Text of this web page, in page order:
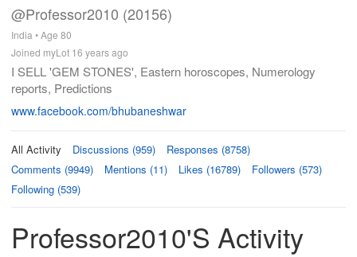
@Professor2010 (20156)
India • Age 80
Joined myLot 16 years ago
I SELL 'GEM STONES', Eastern horoscopes, Numerology
reports, Predictions
www.facebook.com/bhubaneshwar
All Activity Discussions (959)
Responses (8758)
Comments (9949)
Mentions (11) Likes (16789)
Followers (573)
Following (539)
Professor2010's Activity